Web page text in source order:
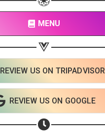
MENU
REVIEW US ON TRIPADVISOR
REVIEW US ON GOOGLE
Share on Facebook
Share on Linkedin
Subscribe page